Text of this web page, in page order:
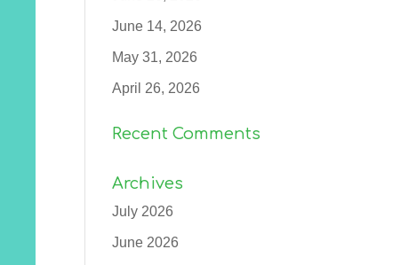
June 14, 2026
May 31, 2026
April 26, 2026
Recent Comments
Archives
July 2026
June 2026